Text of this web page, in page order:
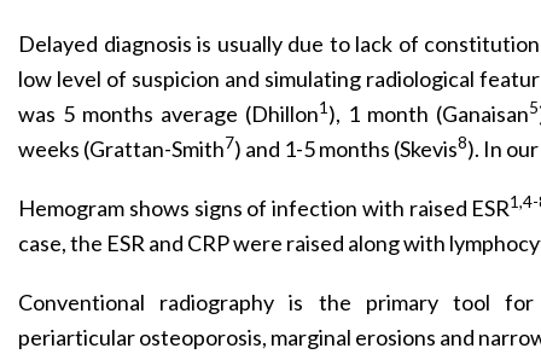
Delayed diagnosis is usually due to lack of
low level of suspicion and simulating radiological
was 5 months average (Dhillon1), 1 month (Ganaisan5
weeks (Grattan-Smith7) and 1-5 months (Skevis8). In
Hemogram shows signs of infection with raised ESR
case, the ESR and CRP were raised along with
Conventional radiography is the primary tool
periarticular osteoporosis, marginal erosions and